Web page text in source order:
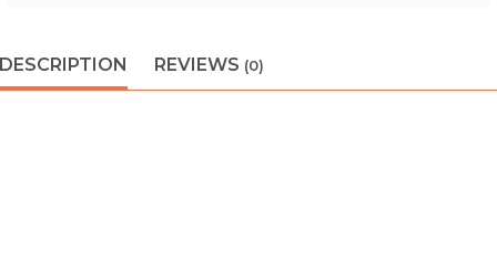
DESCRIPTION REVIEWS (0)